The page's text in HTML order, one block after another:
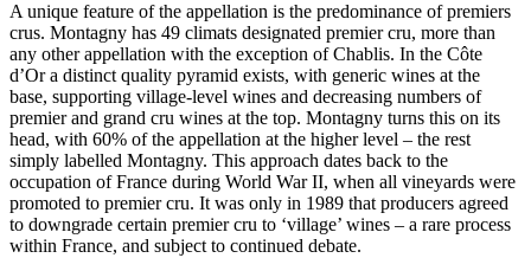
A unique feature of the appellation is the predominance of premiers
crus. Montagny has 49 climats designated premier cru, more than
any other appellation with the exception of Chablis. In the Côte
d’Or a distinct quality pyramid exists, with generic wines at the
base, supporting village-level wines and decreasing numbers of
premier and grand cru wines at the top. Montagny turns this on its
head, with 60% of the appellation at the higher level – the rest
simply labelled Montagny. This approach dates back to the
occupation of France during World War II, when all vineyards were
promoted to premier cru. It was only in 1989 that producers agreed
to downgrade certain premier cru to ‘village’ wines – a rare process
within France, and subject to continued debate.